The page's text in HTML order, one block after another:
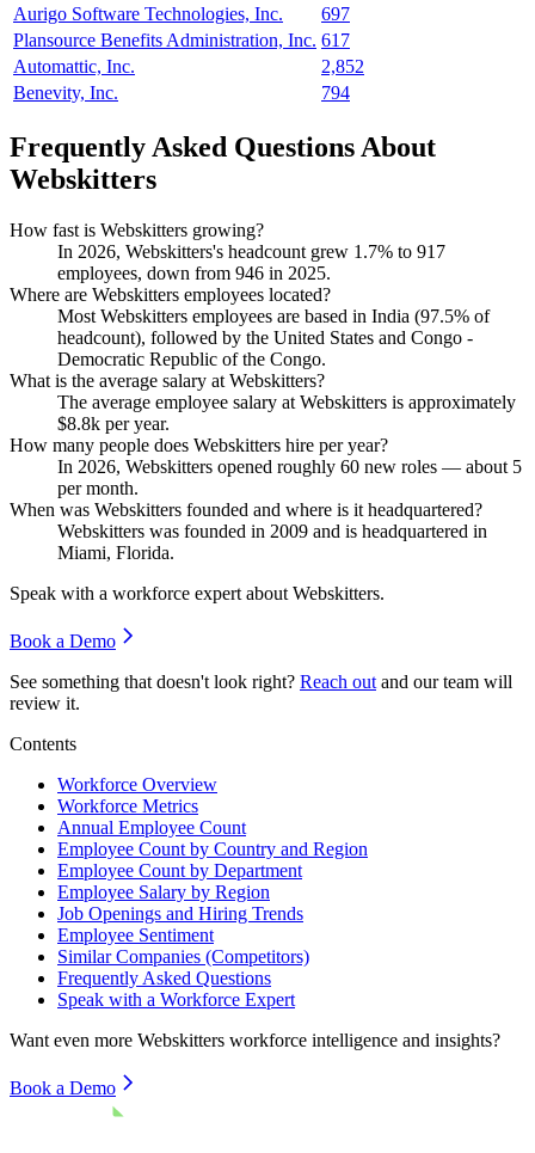
Aurigo Software Technologies, Inc.
697
Plansource Benefits Administration, Inc. 617
Automattic, Inc.
2,852
Benevity, Inc.
794
Frequently Asked Questions About
Webskitters
How fast is Webskitters growing?
In 2026, Webskitters's headcount grew 1.7% to 917
employees, down from 946 in 2025.
Where are Webskitters employees located?
Most Webskitters employees are based in India (97.5% of
headcount), followed by the United States and Congo -
Democratic Republic of the Congo.
What is the average salary at Webskitters?
The average employee salary at Webskitters is approximately
$8.8k per year.
How many people does Webskitters hire per year?
In 2026, Webskitters opened roughly 60 new roles — about 5
per month.
When was Webskitters founded and where is it headquartered?
Webskitters was founded in 2009 and is headquartered in
Miami, Florida.
Speak with a workforce expert about Webskitters.
Book a Demo
See something that doesn't look right? Reach out and our team will
review it.
Contents
Workforce Overview
Workforce Metrics
Annual Employee Count
Employee Count by Country and Region
Employee Count by Department
Employee Salary by Region
Job Openings and Hiring Trends
Employee Sentiment
Similar Companies (Competitors)
Frequently Asked Questions
Speak with a Workforce Expert
Want even more Webskitters workforce intelligence and insights?
Book a Demo